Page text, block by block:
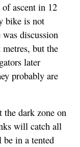
ascent in 12
bike is not
discussion
but the
later
probably are
the dark zone on
will catch all
in a tented